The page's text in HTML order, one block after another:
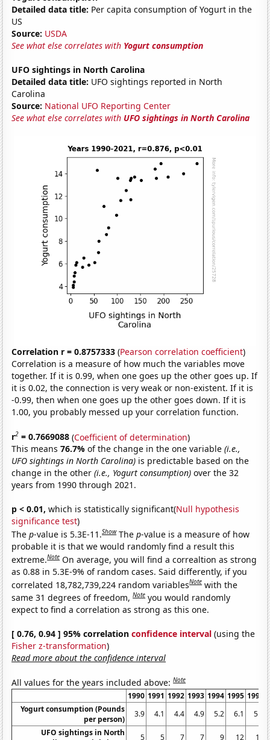
Detailed data title: Per capita consumption of Yogurt in the
US
Source: USDA
See what else correlates with Yogurt consumption
UFO sightings in North Carolina
Detailed data title: UFO sightings reported in North
Carolina
Source: National UFO Reporting Center
See what else correlates with UFO sightings in North Carolina
Correlation r = 0.8757333 (Pearson correlation coefficient)
Correlation is a measure of how much the variables move
together. If it is 0.99, when one goes up the other goes up. If
it is 0.02, the connection is very weak or non-existent. If it is
-0.99, then when one goes up the other goes down. If it is
1.00, you probably messed up your correlation function.
r2 = 0.7669088 (Coefficient of determination)
This means76.7%of the change in the one variable(i.e.,
UFO sightings in North Carolina) is predictable based on the
change in the other(i.e., Yogurt consumption) over the 32
years from 1990 through 2021.
p < 0.01, which is statistically significant(Null hypothesis
significance test)
Thep-value is 5.3E-11.Show Thep-value is a measure of how
probable it is that we would randomly find a result this
extreme.Note On average, you will find a correaltion as strong
as 0.88 in 5.3E-9% of random cases. Said differently, if you
correlated 18,782,739,224 random variablesNote with the
same 31 degrees of freedom,Note you would randomly
expect to find a correlation as strong as this one.
[ 0.76, 0.94 ] 95% correlationconfidence interval (using the
Fisher z-transformation)
Read more about the confidence interval
All values for the years included above:Note
1990 1991 1992 1993 1994 1995 1996
Yogurt consumption (Pounds
per person)
3.9 4.1 4.4 4.9 5.2 6.1
5.9
UFO sightings in North
5 5 7 7 9 12 11